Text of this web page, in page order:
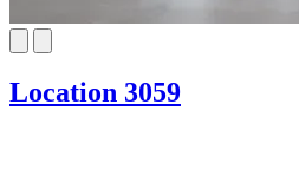
Location 3059